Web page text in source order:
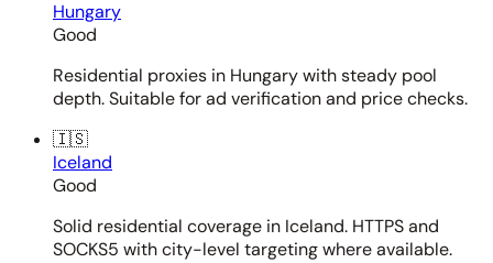
Hungary
Good
Residential proxies in Hungary with steady pool
depth. Suitable for ad verification and price checks.
🇮🇸
Iceland
Good
Solid residential coverage in Iceland. HTTPS and
SOCKS5 with city-level targeting where available.